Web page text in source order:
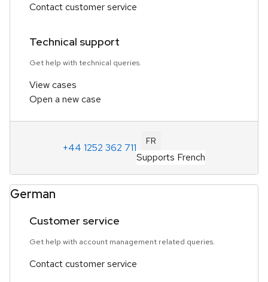
Contact customer service
Technical support
Get help with technical queries.
View cases
Open a new case
+44 1252 362 711
FR
Supports French
German
Customer service
Get help with account management related queries.
Contact customer service